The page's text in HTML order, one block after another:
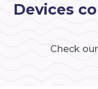
Devices
Check our